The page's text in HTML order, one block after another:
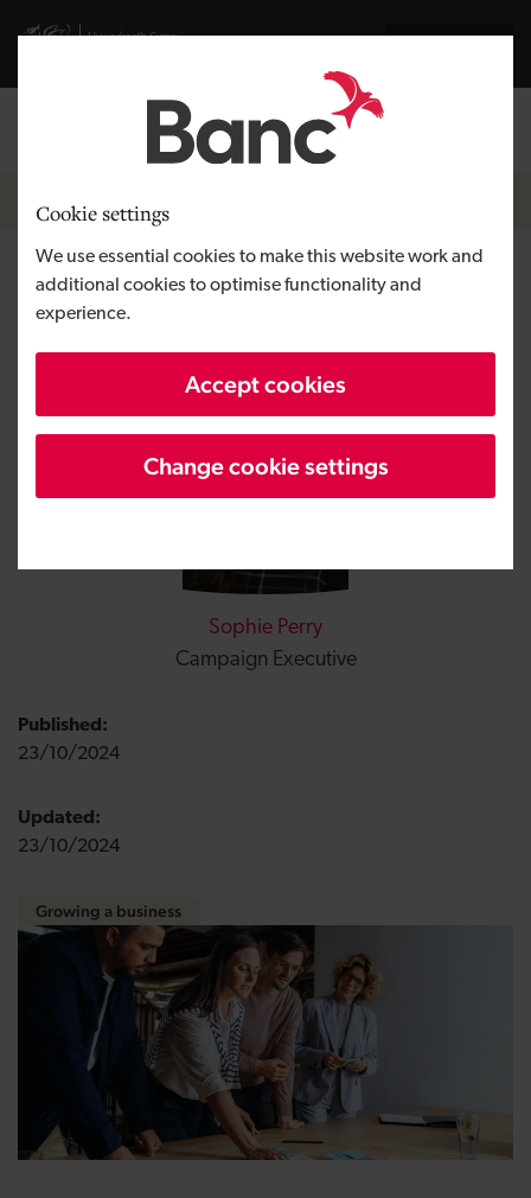
Cookie settings
We use essential cookies to make this website work and
additional cookies to optimise functionality and
experience.
Accept cookies
Change cookie settings
Visit gov.wales website
Breadcrumb
Growing a business
How to build your brand in 7
steps
Sophie Perry
Campaign Executive
Published:
23/10/2024
Updated:
23/10/2024
Growing a business